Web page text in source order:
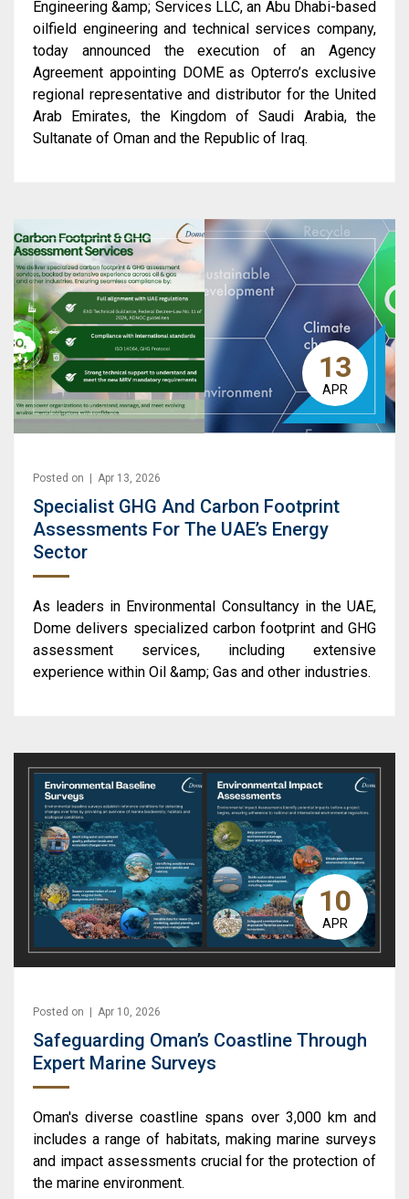
Engineering &amp; Services LLC, an Abu Dhabi-based
oilfield engineering and technical services company,
today announced the execution of an Agency
Agreement appointing DOME as Opterro’s exclusive
regional representative and distributor for the United
Arab Emirates, the Kingdom of Saudi Arabia, the
Sultanate of Oman and the Republic of Iraq.
13
APR
Posted on | Apr 13, 2026
Specialist GHG And Carbon Footprint
Assessments For The UAE’s Energy
Sector
As leaders in Environmental Consultancy in the UAE,
Dome delivers specialized carbon footprint and GHG
assessment services, including extensive
experience within Oil &amp; Gas and other industries.
10
APR
Posted on | Apr 10, 2026
Safeguarding Oman’s Coastline Through
Expert Marine Surveys
Oman's diverse coastline spans over 3,000 km and
includes a range of habitats, making marine surveys
and impact assessments crucial for the protection of
the marine environment.